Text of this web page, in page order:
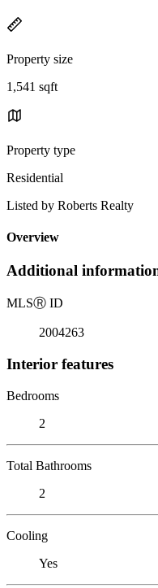
Property size
1,541 sqft
Property type
Residential
Listed by Roberts Realty
Overview
Additional
MLSⓇ ID
2004263
Interior features
Bedrooms
2
Total Bathrooms
2
Cooling
Yes